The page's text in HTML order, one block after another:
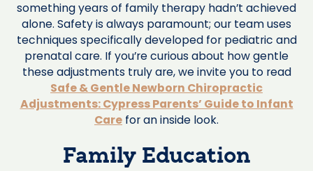
something years of family therapy hadn’t achieved
alone. Safety is always paramount; our team uses
techniques specifically developed for pediatric and
prenatal care. If you’re curious about how gentle
these adjustments truly are, we invite you to read
Safe & Gentle Newborn Chiropractic
Adjustments: Cypress Parents’ Guide to Infant
Care for an inside look.
Family Education